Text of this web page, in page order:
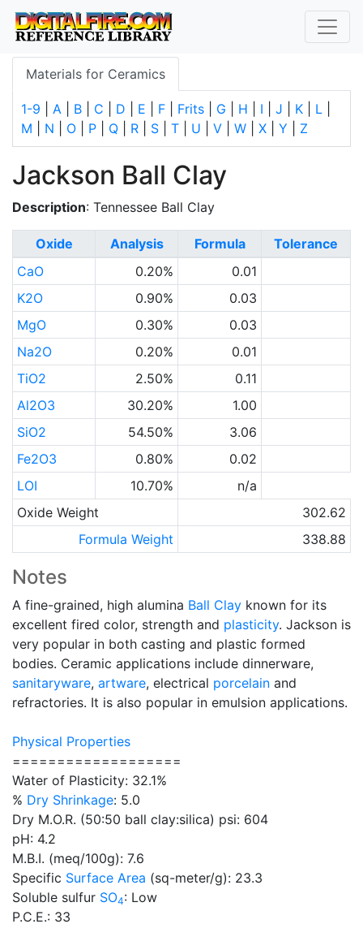
Materials for Ceramics
1-9 A B C D E F Frits G H I J K L
M
N O P Q R S T U V W X Y Z
Jackson Ball Clay
Description: Tennessee Ball Clay
Oxide Analysis Formula
Tolerance
CaO
0.20%
0.01
K2O
0.90%
0.03
MgO
0.30%
0.03
Na2O
0.20%
0.01
TiO2
2.50%
0.11
Al2O3
30.20%
1.00
SiO2
54.50%
3.06
Fe2O3
0.80%
0.02
LOI
10.70%
n/a
Oxide Weight
302.62
Formula Weight
338.88
Notes
A fine-grained, high alumina Ball Clay known for its
excellent fired color, strength and plasticity. Jackson is
very popular in both casting and plastic formed
bodies. Ceramic applications include dinnerware,
sanitaryware, artware, electrical porcelain and
refractories. It is also popular in emulsion applications.
Physical Properties
===================
Water of Plasticity: 32.1%
% Dry Shrinkage: 5.0
Dry M.O.R. (50:50 ball clay:silica) psi: 604
pH: 4.2
M.B.I. (meq/100g): 7.6
Specific Surface Area (sq-meter/g): 23.3
Soluble sulfur SO4: Low
P.C.E.: 33